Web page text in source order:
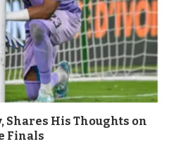
Shares His Thoughts on
Finals